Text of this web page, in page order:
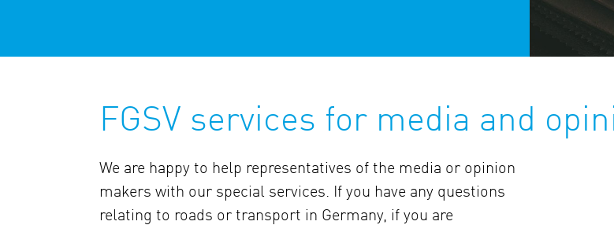
FGSV services for media and
We are happy to help representatives of the media or opinion
makers with our special services. If you have any questions
relating to roads or transport in Germany, if you are